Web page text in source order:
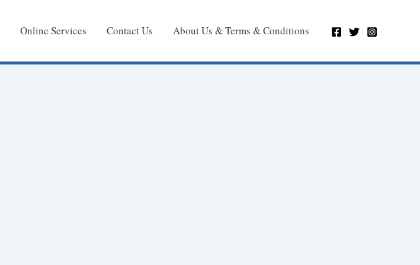
Online Services Contact Us About Us & Terms & Conditions